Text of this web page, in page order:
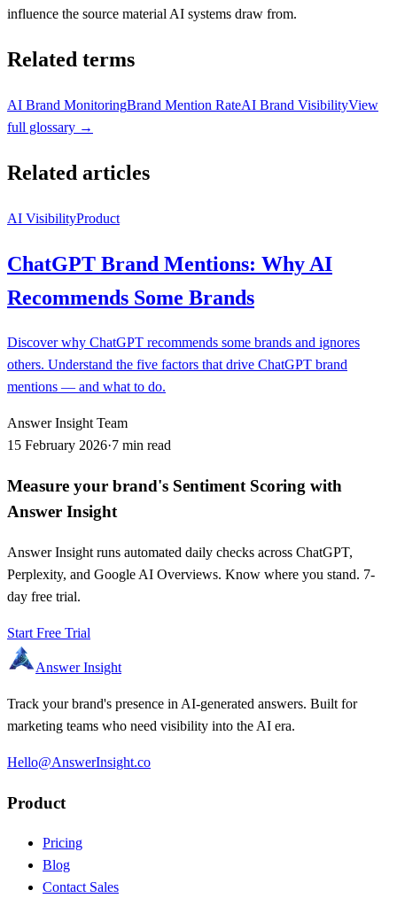
influence the source material AI systems draw from.
Related terms
AI Brand MonitoringBrand Mention RateAI Brand VisibilityView
full glossary →
Related articles
AI VisibilityProduct
ChatGPT Brand Mentions: Why AI
Recommends Some Brands
Discover why ChatGPT recommends some brands and ignores
others. Understand the five factors that drive ChatGPT brand
mentions — and what to do.
Answer Insight Team
15 February 2026·7 min read
Measure your brand's Sentiment Scoring with
Answer Insight
Answer Insight runs automated daily checks across ChatGPT,
Perplexity, and Google AI Overviews. Know where you stand. 7-
day free trial.
Start Free Trial
Answer Insight
Track your brand's presence in AI-generated answers. Built for
marketing teams who need visibility into the AI era.
Hello@AnswerInsight.co
Product
Pricing
Blog
Contact Sales